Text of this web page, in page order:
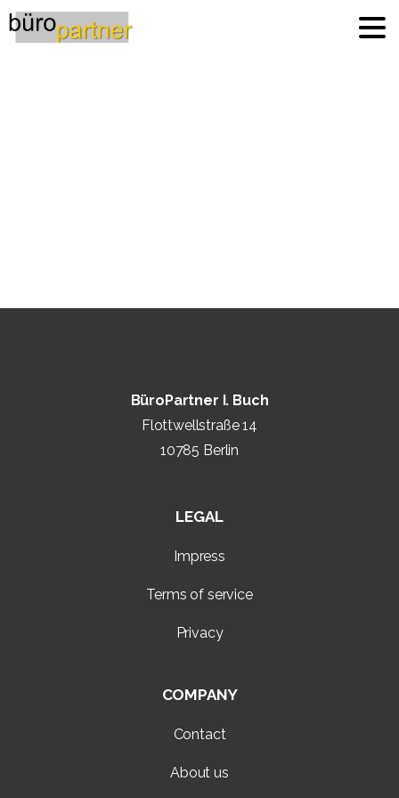
BüroPartner I. Buch
Flottwellstraße 14
10785 Berlin
LEGAL
Impress
Terms of service
Privacy
COMPANY
Contact
About us